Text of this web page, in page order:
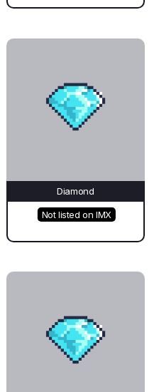
Diamond
Not listed on IMX